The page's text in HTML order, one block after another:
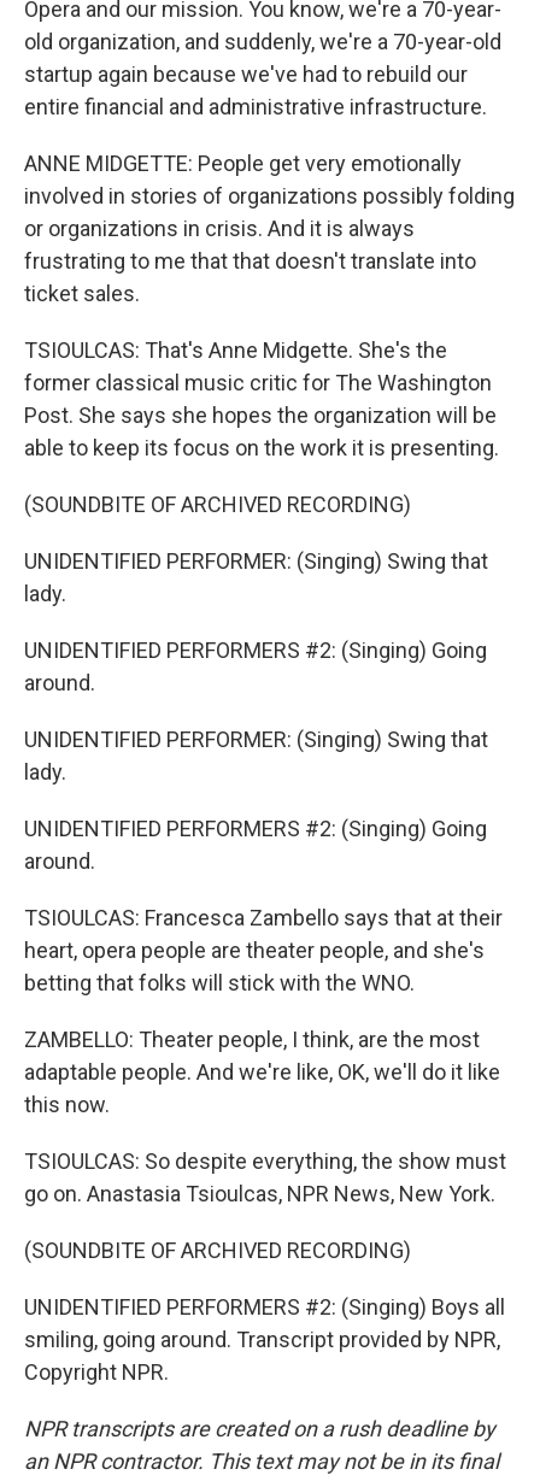
Opera and our mission. You know, we're a 70-year-
old organization, and suddenly, we're a 70-year-old
startup again because we've had to rebuild our
entire financial and administrative infrastructure.
ANNE MIDGETTE: People get very emotionally
involved in stories of organizations possibly folding
or organizations in crisis. And it is always
frustrating to me that that doesn't translate into
ticket sales.
TSIOULCAS: That's Anne Midgette. She's the
former classical music critic for The Washington
Post. She says she hopes the organization will be
able to keep its focus on the work it is presenting.
(SOUNDBITE OF ARCHIVED RECORDING)
UNIDENTIFIED PERFORMER: (Singing) Swing that
lady.
UNIDENTIFIED PERFORMERS #2: (Singing) Going
around.
UNIDENTIFIED PERFORMER: (Singing) Swing that
lady.
UNIDENTIFIED PERFORMERS #2: (Singing) Going
around.
TSIOULCAS: Francesca Zambello says that at their
heart, opera people are theater people, and she's
betting that folks will stick with the WNO.
ZAMBELLO: Theater people, I think, are the most
adaptable people. And we're like, OK, we'll do it like
this now.
TSIOULCAS: So despite everything, the show must
go on. Anastasia Tsioulcas, NPR News, New York.
(SOUNDBITE OF ARCHIVED RECORDING)
UNIDENTIFIED PERFORMERS #2: (Singing) Boys all
smiling, going around. Transcript provided by NPR,
Copyright NPR.
NPR transcripts are created on a rush deadline by
an NPR contractor. This text may not be in its final